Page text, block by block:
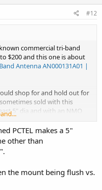
#12
commercial tri-band
$200 and this one is about
Antenna AN000131A01 |
shop for and hold out for
sold with this
5" dia and with an NMO
not one with an elevated
magnet.Magnet Antenna
Mini-UHF Motorola Mobile
PCTEL makes a 5"
other than
the mount being flush vs.